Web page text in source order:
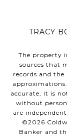
TRACY
The property
sources that
records and
accurate, it is
without
are
©2026
Banker and